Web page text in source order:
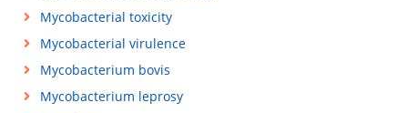
Mycobacterial toxicity
Mycobacterial virulence
Mycobacterium bovis
Mycobacterium leprosy